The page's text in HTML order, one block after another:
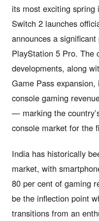
its most exciting
Switch 2 launches
announces a
PlayStation 5 Pro. The
developments, along
Game Pass expansion,
console gaming
— marking the
console market for the
India has historically
market, with
80 per cent of gaming
be the inflection point
transitions from an